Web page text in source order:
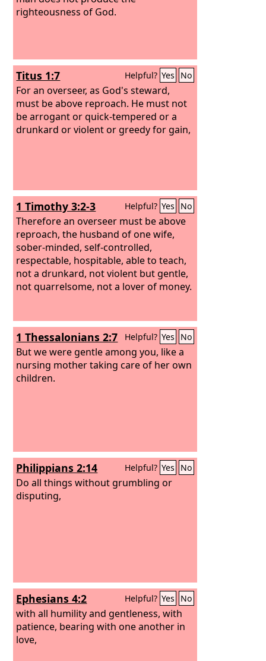
righteousness of God.
Titus 1:7 Helpful? Yes No
For an overseer, as God's steward,
must be above reproach. He must not
be arrogant or quick-tempered or a
drunkard or violent or greedy for gain,
1 Timothy 3:2-3 Helpful? Yes No
Therefore an overseer must be above
reproach, the husband of one wife,
sober-minded, self-controlled,
respectable, hospitable, able to teach,
not a drunkard, not violent but gentle,
not quarrelsome, not a lover of money.
1 Thessalonians 2:7 Helpful? Yes No
But we were gentle among you, like a
nursing mother taking care of her own
children.
Philippians 2:14 Helpful? Yes No
Do all things without grumbling or
disputing,
Ephesians 4:2 Helpful? Yes No
with all humility and gentleness, with
patience, bearing with one another in
love,